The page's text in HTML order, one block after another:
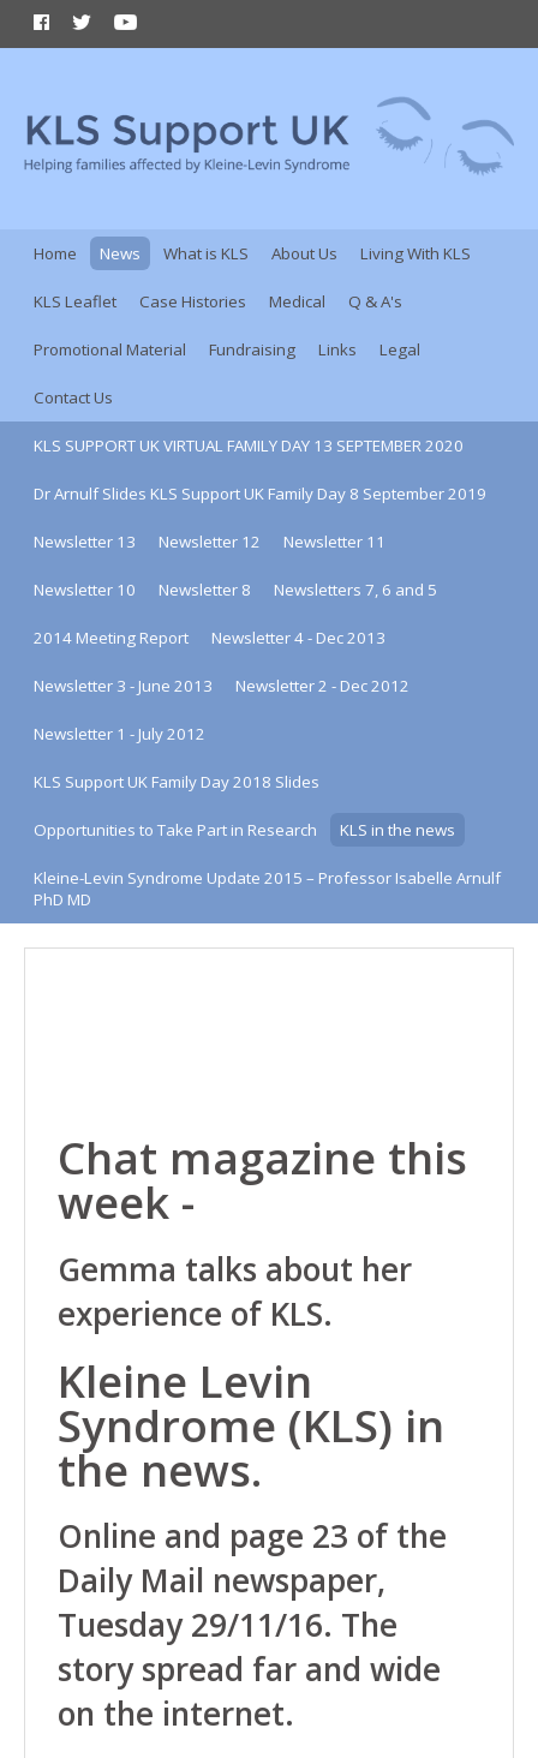
Home News What is KLS About Us Living With KLS
KLS Leaflet Case Histories Medical Q & A's
Promotional Material Fundraising Links Legal
Contact Us
KLS SUPPORT UK VIRTUAL FAMILY DAY 13 SEPTEMBER 2020
Dr Arnulf Slides KLS Support UK Family Day 8 September 2019
Newsletter 13 Newsletter 12 Newsletter 11
Newsletter 10 Newsletter 8 Newsletters 7, 6 and 5
2014 Meeting Report Newsletter 4 - Dec 2013
Newsletter 3 - June 2013 Newsletter 2 - Dec 2012
Newsletter 1 - July 2012
KLS Support UK Family Day 2018 Slides
Opportunities to Take Part in Research KLS in the news
Kleine-Levin Syndrome Update 2015 – Professor Isabelle Arnulf
PhD MD
Chat magazine this
week -
Gemma talks about her
experience of KLS.
Kleine Levin
Syndrome (KLS) in
the news.
Online and page 23 of the
Daily Mail newspaper,
Tuesday 29/11/16. The
story spread far and wide
on the internet.